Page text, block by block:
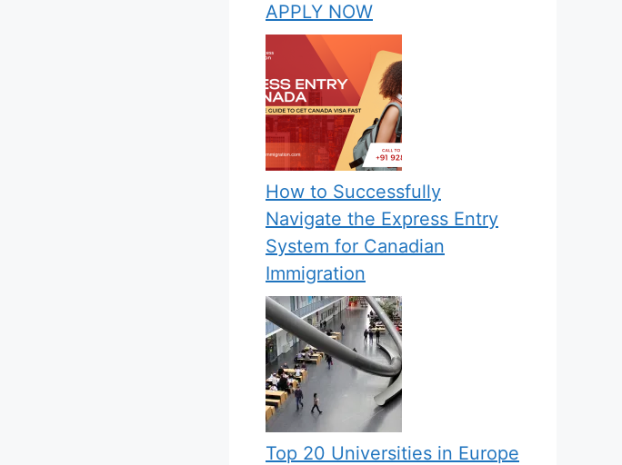
APPLY NOW
How to Successfully
Navigate the Express Entry
System for Canadian
Immigration
Top 20 Universities in Europe